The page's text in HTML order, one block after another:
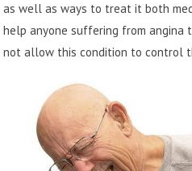
as well as ways to treat it both
help anyone suffering from angina
not allow this condition to control